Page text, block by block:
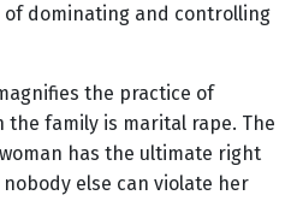
of dominating and controlling
the practice of
family is marital rape. The
has the ultimate right
else can violate her